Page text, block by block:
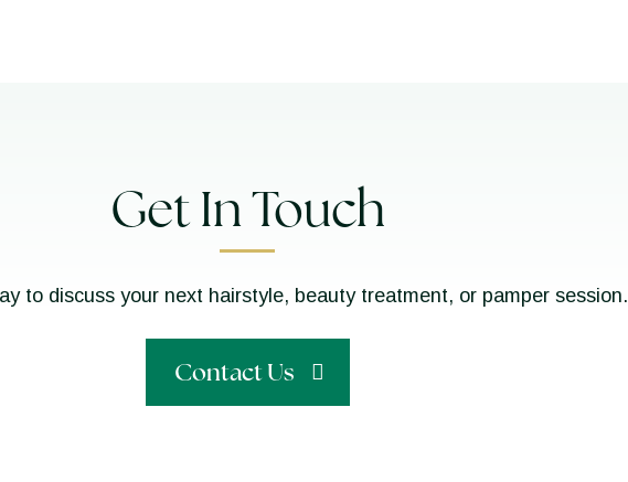
Get In Touch
to discuss your next hairstyle, beauty treatment, or pamper session.
Contact Us